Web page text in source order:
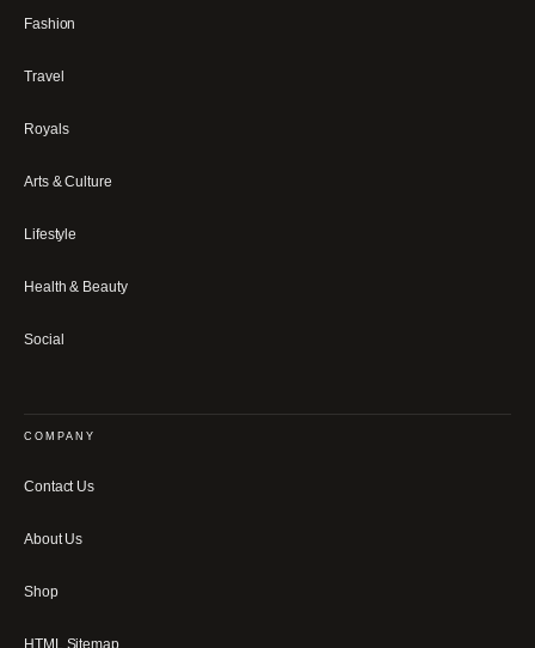
Fashion
Travel
Royals
Arts & Culture
Lifestyle
Health & Beauty
Social
COMPANY
Contact Us
About Us
Shop
HTML Sitemap